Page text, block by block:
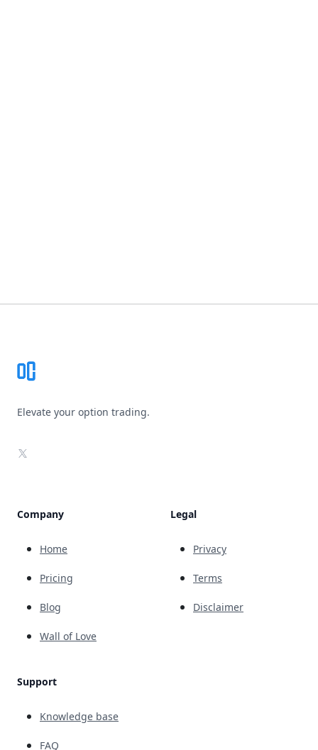
Elevate your option trading.
X
Company
Home
Pricing
Blog
Wall of Love
Support
Knowledge base
FAQ
Legal
Privacy
Terms
Disclaimer